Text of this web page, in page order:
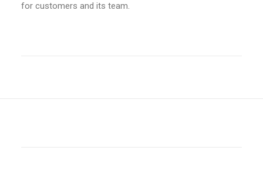
for customers and its team.